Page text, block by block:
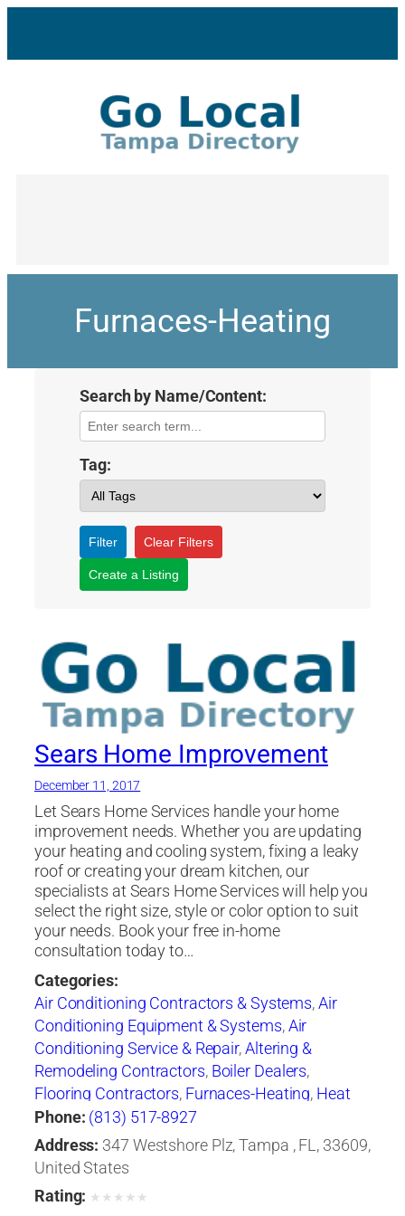
Furnaces-Heating
Search by Name/Content:
Tag:
Filter Clear Filters
Create a Listing
Sears Home Improvement
December 11, 2017
Let Sears Home Services handle your home
improvement needs. Whether you are updating
your heating and cooling system, fixing a leaky
roof or creating your dream kitchen, our
specialists at Sears Home Services will help you
select the right size, style or color option to suit
your needs. Book your free in-home
consultation today to…
Categories:
Air Conditioning Contractors & Systems,Air
Conditioning Equipment & Systems,Air
Conditioning Service & Repair,Altering &
Remodeling Contractors, Boiler Dealers,
Flooring Contractors, Furnaces-Heating, Heat
Pumps,Heating Contractors & Specialties
Heating Equipment & Systems,Heating
Equipment & Systems-Repairing
Contractors
Contractors, Windows
Phone: (813) 517-8927
Address: 347 Westshore Plz, Tampa , FL, 33609,
United States
Rating: ★ ★ ★ ★ ★